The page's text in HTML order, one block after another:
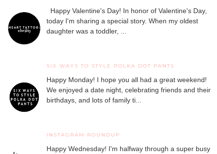
Happy Valentine's Day! In honor of Valentine's Day,
today I'm sharing a special story. When my oldest
daughter was a toddler, ...
SIX WAYS TO STYLE POLKA DOT PANTS
Happy Monday! I hope you all had a great weekend!
We enjoyed a date night, celebrating friends and their
birthdays, and lots of family ti...
INSTAGRAM ROUNDUP
Happy Wednesday! I'm halfway through a super busy